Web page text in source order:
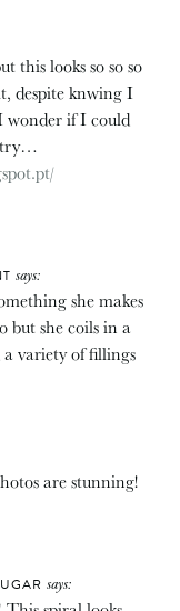
this looks so so so
despite knwing I
wonder if I could
says:
she makes
but she coils in a
variety of fillings
are stunning!
says: